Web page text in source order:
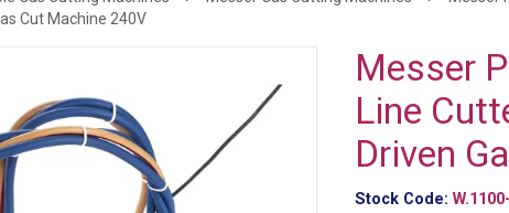
Cut Machine 240V
Messer
Line
Driven
Stock Code: